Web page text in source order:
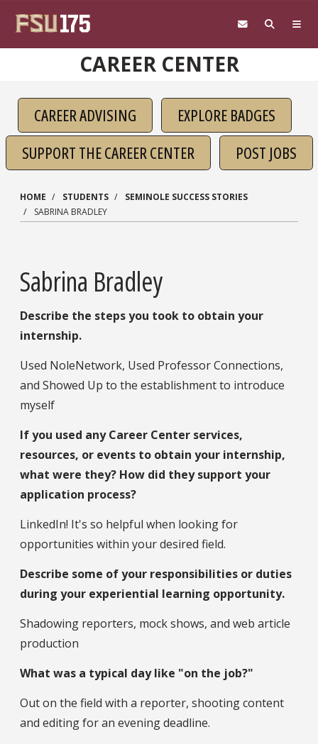
CAREER CENTER
CAREER ADVISING
EXPLORE BADGES
SUPPORT THE CAREER CENTER
POST JOBS
HOME STUDENTS
SEMINOLE SUCCESS STORIES
SABRINA BRADLEY
Sabrina Bradley
Describe the steps you took to obtain your
internship.
Used NoleNetwork, Used Professor Connections,
and Showed Up to the establishment to introduce
myself
If you used any Career Center services,
resources, or events to obtain your internship,
what were they? How did they support your
application process?
LinkedIn! It's so helpful when looking for
opportunities within your desired field.
Describe some of your responsibilities or duties
during your experiential learning opportunity.
Shadowing reporters, mock shows, and web article
production
What was a typical day like "on the job?"
Out on the field with a reporter, shooting content
and editing for an evening deadline.